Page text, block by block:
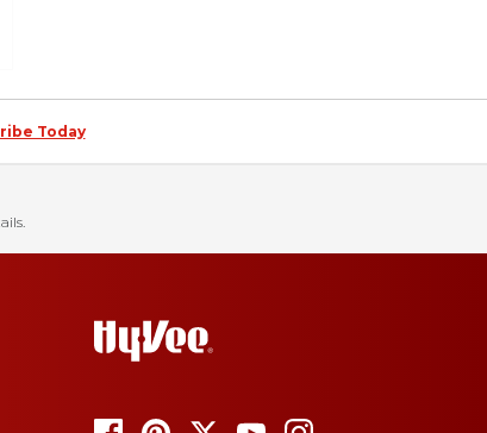
Today